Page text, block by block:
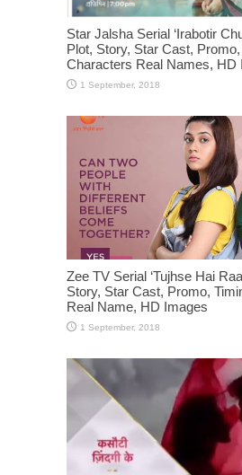
Star Jalsha Serial ‘Irabotir
Plot, Story, Star Cast,
Characters Real Names, HD
Zee TV Serial ‘Tujhse Hai
Story, Star Cast, Promo,
Real Name, HD Images